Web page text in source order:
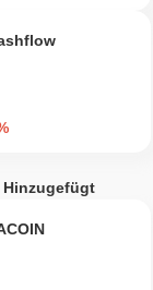
highlight its
finance and
sector,
community
consumers,
applications
Hinzugefügt